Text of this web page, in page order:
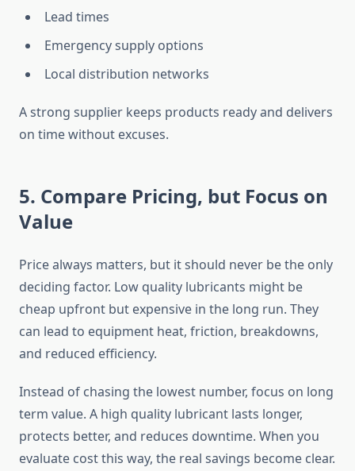
Lead times
Emergency supply options
Local distribution networks
A strong supplier keeps products ready and delivers
on time without excuses.
5. Compare Pricing, but Focus on
Value
Price always matters, but it should never be the only
deciding factor. Low quality lubricants might be
cheap upfront but expensive in the long run. They
can lead to equipment heat, friction, breakdowns,
and reduced efficiency.
Instead of chasing the lowest number, focus on long
term value. A high quality lubricant lasts longer,
protects better, and reduces downtime. When you
evaluate cost this way, the real savings become clear.